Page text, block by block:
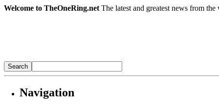
Welcome to TheOneRing.net The latest and greatest news from
Navigation